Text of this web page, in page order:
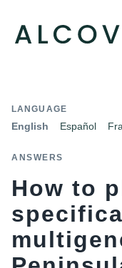
LANGUAGE
English Español
ANSWERS
How to